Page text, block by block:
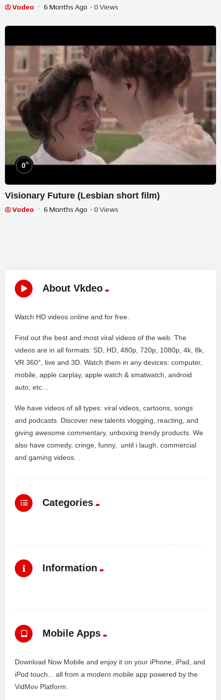
Vodeo 6 Months Ago - 0 Views
0%
Visionary Future (Lesbian short film)
Vodeo 6 Months Ago - 0 Views
About Vkdeo
Watch HD videos online and for free.
Find out the best and most viral videos of the web. The
videos are in all formats: SD, HD, 480p, 720p, 1080p, 4k, 8k,
VR 360°, live and 3D. Watch them in any devices: computer,
mobile, apple carplay, apple watch & smatwatch, android
auto, etc…
We have videos of all types: viral videos, cartoons, songs
and podcasts. Discover new talents vlogging, reacting, and
giving awesome commentary, unboxing trendy products. We
also have comedy, cringe, funny, until i laugh, commercial
and gaming videos. .
Categories
Information
Mobile Apps
Download Now Mobile and enjoy it on your iPhone, iPad, and
iPod touch... all from a modern mobile app powered by the
VidMov Platform.